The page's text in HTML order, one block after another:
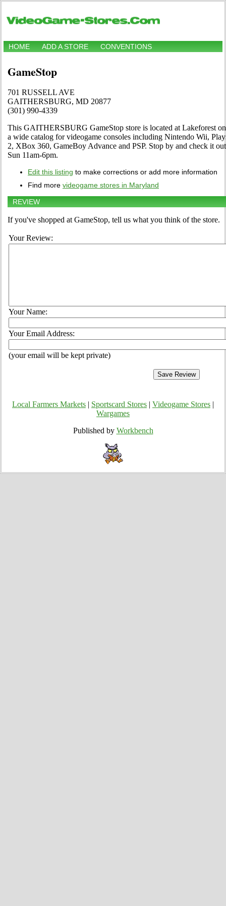
HOME ADD A STORE CONVENTIONS
GameStop
701 RUSSELL AVE
GAITHERSBURG, MD 20877
(301) 990-4339
This GAITHERSBURG GameStop store is located at Lakeforest
a wide catalog for videogame consoles including Nintendo Wii,
2, XBox 360, GameBoy Advance and PSP. Stop by and check it
Sun 11am-6pm.
Edit this listing to make corrections or add more information
Find more videogame stores in Maryland
REVIEW
If you've shopped at GameStop, tell us what you think of the store.
Your Review:
Your Name:
Your Email Address:
(your email will be kept private)
Local Farmers Markets Sportscard Stores Videogame Stores
Wargames
Published by Workbench